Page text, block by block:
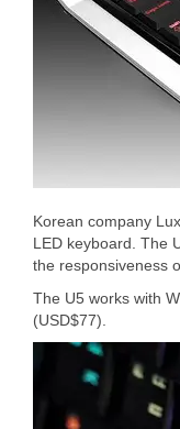
Korean company
LED keyboard. The
the responsiveness
The U5 works with
(USD$77).